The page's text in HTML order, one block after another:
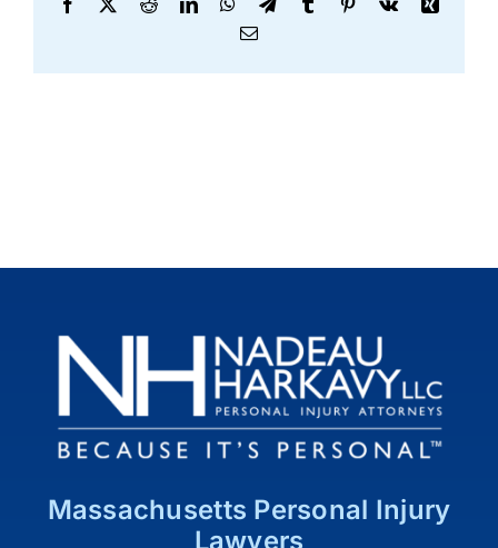
Facebook RedditLinkedInWhatsApp
TelegramTumblr Pinterest
Vk
Xing
Email
Massachusetts Personal Injury
Lawyers